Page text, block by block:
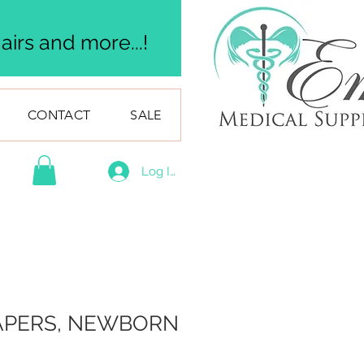
and more...!
CONTACT SALE
Log In
NEWBORN